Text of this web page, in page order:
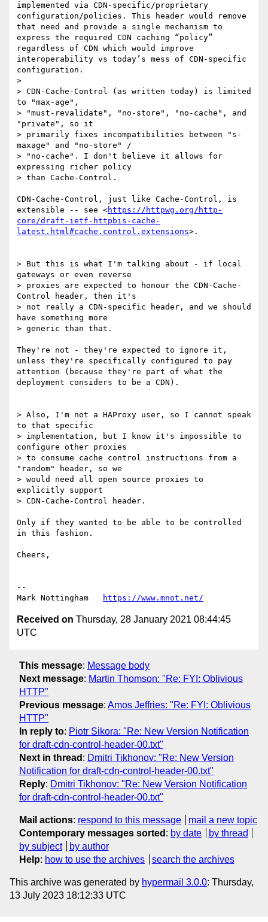
implemented via CDN-specific/proprietary
configuration/policies. This header would remove
that need and provide a single mechanism to
express the required CDN caching “policy”
regardless of CDN which would improve
interoperability vs today’s mess of CDN-specific
configuration.
>
> CDN-Cache-Control (as written today) is limited
to "max-age",
> "must-revalidate", "no-store", "no-cache", and
"private", so it
> primarily fixes incompatibilities between "s-
maxage" and "no-store" /
> "no-cache". I don't believe it allows for
expressing richer policy
> than Cache-Control.
CDN-Cache-Control, just like Cache-Control, is
extensible -- see <https://httpwg.org/http-
core/draft-ietf-httpbis-cache-
latest.html#cache.control.extensions>.
> But this is what I'm talking about - if local
gateways or even reverse
> proxies are expected to honour the CDN-Cache-
Control header, then it's
> not really a CDN-specific header, and we should
have something more
> generic than that.
They're not - they're expected to ignore it,
unless they're specifically configured to pay
attention (because they're part of what the
deployment considers to be a CDN).
> Also, I'm not a HAProxy user, so I cannot speak
to that specific
> implementation, but I know it's impossible to
configure other proxies
> to consume cache control instructions from a
"random" header, so we
> would need all open source proxies to
explicitly support
> CDN-Cache-Control header.
Only if they wanted to be able to be controlled
in this fashion.
Cheers,
--
Mark Nottingham
https://www.mnot.net/
Received on Thursday, 28 January 2021 08:44:45
UTC
This message: Message body
Next message: Martin Thomson: "Re: FYI: Oblivious
HTTP"
Previous message: Amos Jeffries: "Re: FYI: Oblivious
HTTP"
In reply to: Piotr Sikora: "Re: New Version Notification
for draft-cdn-control-header-00.txt"
Next in thread : Dmitri Tikhonov: "Re: New Version
Notification for draft-cdn-control-header-00.txt"
Reply: Dmitri Tikhonov: "Re: New Version Notification
for draft-cdn-control-header-00.txt"
Mail actions: respond to this message
mail a new topic
Contemporary messages sorted : by date
by thread
by subject
by author
Help: how to use the archives search the archives
This archive was generated by hypermail 3.0.0: Thursday,
13 July 2023 18:12:33 UTC